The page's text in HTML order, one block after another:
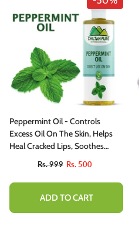
Peppermint Oil - Controls
Excess Oil On The Skin, Helps
Heal Cracked Lips, Soothes
Pure Organic Oil [Infused]
Rs. 999 Rs. 500
ADD TO CART